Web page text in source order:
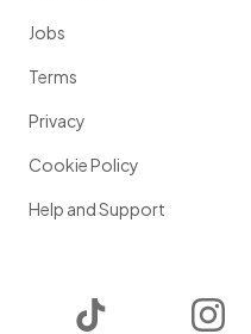
Jobs
Terms
Privacy
Cookie Policy
Help and Support